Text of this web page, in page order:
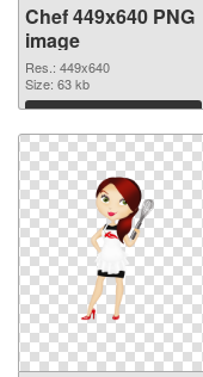
Chef 449x640 PNG
image
Res.: 449x640
Size: 63 kb
Download